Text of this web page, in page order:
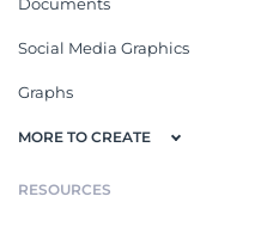
Social Media Graphics
Graphs
MORE TO CREATE
RESOURCES